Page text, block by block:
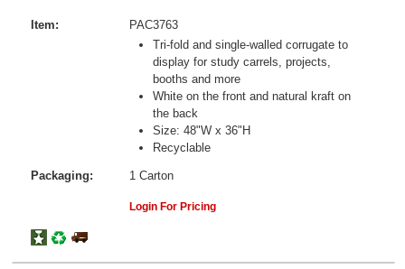
Item:
PAC3763
Tri-fold and single-walled corrugate to
display for study carrels, projects,
booths and more
White on the front and natural kraft on
the back
Size: 48"W x 36"H
Recyclable
Packaging: 1 Carton
Login For Pricing